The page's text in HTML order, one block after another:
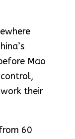
Mao
their
60